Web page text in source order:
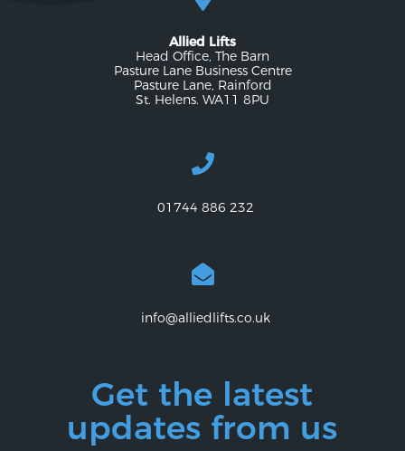
Allied Lifts
Head Office, The Barn
Pasture Lane Business Centre
Pasture Lane, Rainford
St. Helens. WA11 8PU
01744 886 232
info@alliedlifts.co.uk
Get the latest
updates from us